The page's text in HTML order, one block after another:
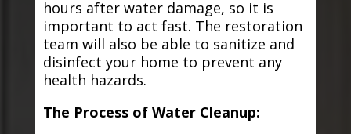
hours after water damage, so it is
important to act fast. The restoration
team will also be able to sanitize and
disinfect your home to prevent any
health hazards.
The Process of Water Cleanup: